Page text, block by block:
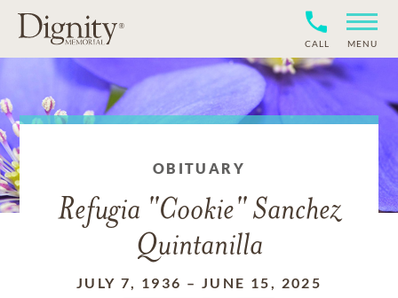
CALL MENU
OBITUARY
Refugia "Cookie" Sanchez
Quintanilla
JULY 7, 1936 – JUNE 15, 2025